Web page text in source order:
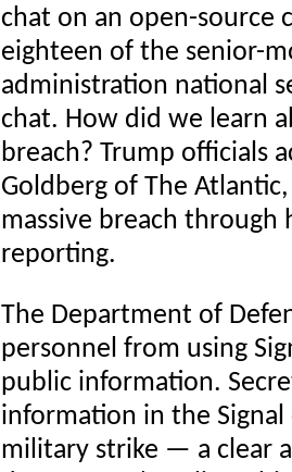
chat on an open-source
eighteen of the senior-
administration national
chat. How did we learn
breach? Trump officials
Goldberg of The
massive breach
reporting.
The Department of
personnel from using
public information.
information in the
military strike — a clear